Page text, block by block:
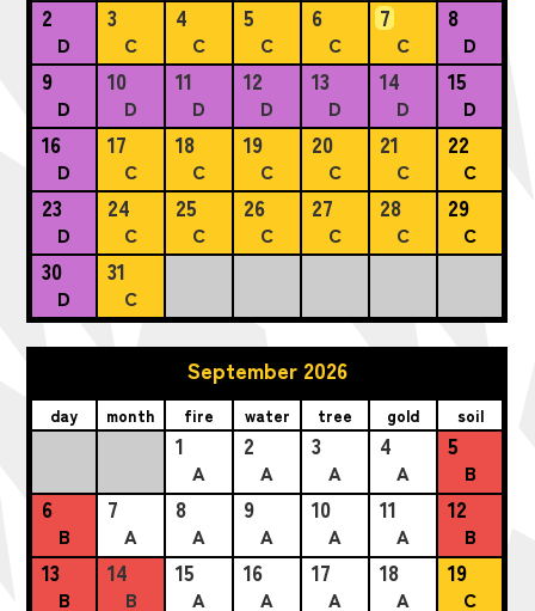
2
D
3
C
4
C
5
C
6
C
7
C
8
D
9
D
10
D
11
D
12
D
13
D
14
D
15
D
16
D
17
C
18
C
19
C
20
C
21
C
22
C
23
D
24
C
25
C
26
C
27
C
28
C
29
C
30
D
31
C
September 2026
day month fire water tree gold soil
1
A
2
A
3
A
4
A
5
B
6
B
7
A
8
A
9
A
10
A
11
A
12
B
13
B
14
B
15
A
16
A
17
A
18
A
19
C